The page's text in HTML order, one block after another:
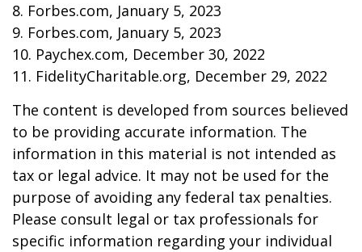
8. Forbes.com, January 5, 2023
9. Forbes.com, January 5, 2023
10. Paychex.com, December 30, 2022
11. FidelityCharitable.org, December 29, 2022
The content is developed from sources believed
to be providing accurate information. The
information in this material is not intended as
tax or legal advice. It may not be used for the
purpose of avoiding any federal tax penalties.
Please consult legal or tax professionals for
specific information regarding your individual